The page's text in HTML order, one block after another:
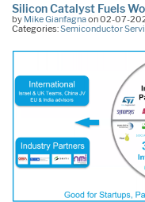
Silicon Catalyst Fuels
by Mike Gianfagnaon 02-07-
Categories:Semiconductor